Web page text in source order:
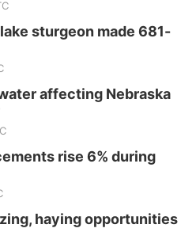
sturgeon made 681-
affecting Nebraska
rise 6% during
haying opportunities